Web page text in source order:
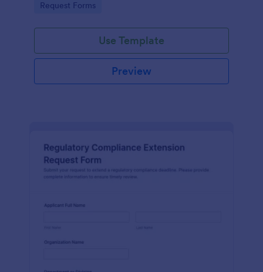
organized form submissions.
Go to Category:
Request Forms
Use Template
Preview